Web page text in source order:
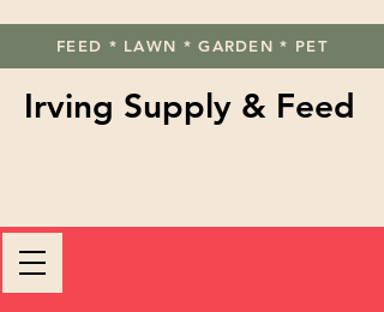
FEED * LAWN * GARDEN * PET
Irving Supply & Feed